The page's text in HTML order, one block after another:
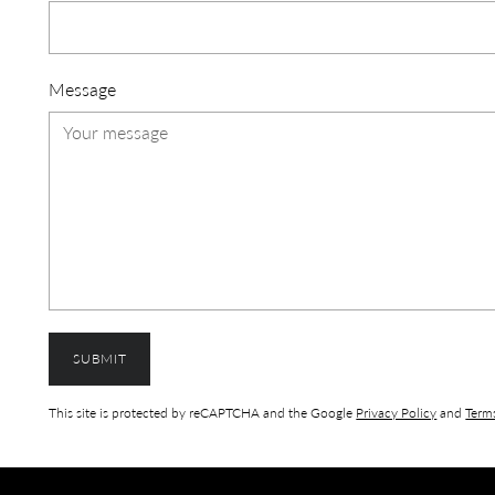
Message
SUBMIT
This site is protected by reCAPTCHA and the Google Privacy Policy and